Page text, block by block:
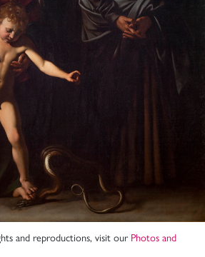
and reproductions, visit our Photos and